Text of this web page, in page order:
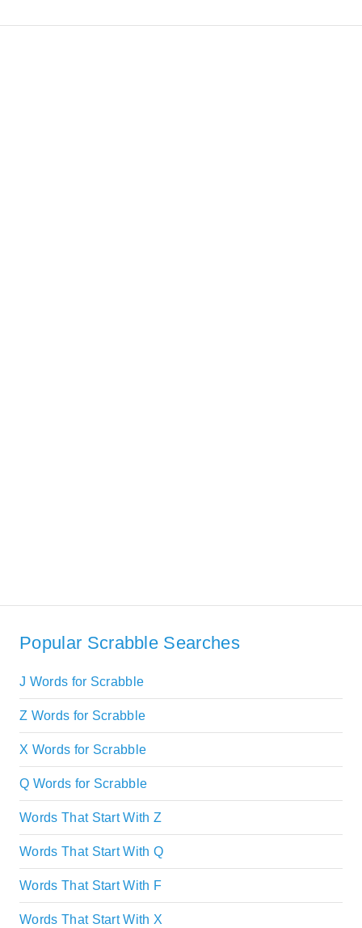
Popular Scrabble Searches
J Words for Scrabble
Z Words for Scrabble
X Words for Scrabble
Q Words for Scrabble
Words That Start With Z
Words That Start With Q
Words That Start With F
Words That Start With X